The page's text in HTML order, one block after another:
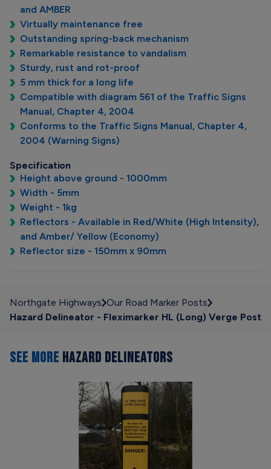
and AMBER
Virtually maintenance free
Outstanding spring-back mechanism
Remarkable resistance to vandalism
Sturdy, rust and rot-proof
5 mm thick for a long life
Compatible with diagram 561 of the Traffic Signs
Manual, Chapter 4, 2004
Conforms to the Traffic Signs Manual, Chapter 4,
2004 (Warning Signs)
Specification
Height above ground - 1000mm
Width - 5mm
Weight - 1kg
Reflectors - Available in Red/White (High Intensity),
and Amber/ Yellow (Economy)
Reflector size - 150mm x 90mm
Northgate Highways Our Road Marker Posts
Hazard Delineator - Fleximarker HL (Long) Verge Post
SEE MORE HAZARD DELINEATORS